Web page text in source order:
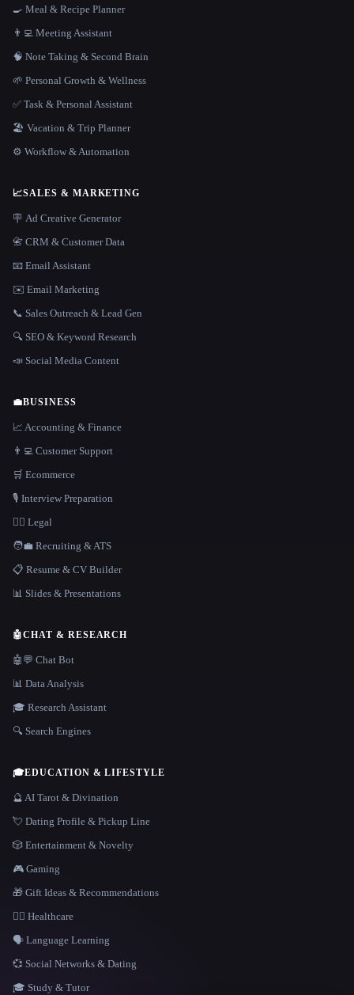
🍳 Meal & Recipe Planner
👨‍💻 Meeting Assistant
🧠 Note Taking & Second Brain
🌱 Personal Growth & Wellness
✅ Task & Personal Assistant
🏖 Vacation & Trip Planner
⚙️ Workflow & Automation
📈SALES & MARKETING
🪧 Ad Creative Generator
📇 CRM & Customer Data
📧 Email Assistant
✉️ Email Marketing
📞 Sales Outreach & Lead Gen
🔍 SEO & Keyword Research
📣 Social Media Content
💼BUSINESS
📈 Accounting & Finance
👨‍💻 Customer Support
🛒 Ecommerce
🎙️ Interview Preparation
👩‍⚖️ Legal
🧑‍💼 Recruiting & ATS
📋 Resume & CV Builder
📊 Slides & Presentations
🤖CHAT & RESEARCH
🤖💬 Chat Bot
📊 Data Analysis
🎓 Research Assistant
🔍 Search Engines
🎓EDUCATION & LIFESTYLE
🔮 AI Tarot & Divination
💘 Dating Profile & Pickup Line
🎲 Entertainment & Novelty
🎮 Gaming
🎁 Gift Ideas & Recommendations
👩‍⚕️ Healthcare
🗣️ Language Learning
💞 Social Networks & Dating
🎓 Study & Tutor